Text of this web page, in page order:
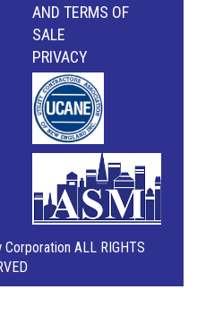
AND TERMS OF
SALE
PRIVACY
ALL RIGHTS